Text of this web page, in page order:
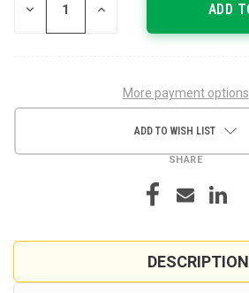
DECREASE INCREASE
More payment options
ADD TO WISH LIST
SHARE
DESCRIPTION